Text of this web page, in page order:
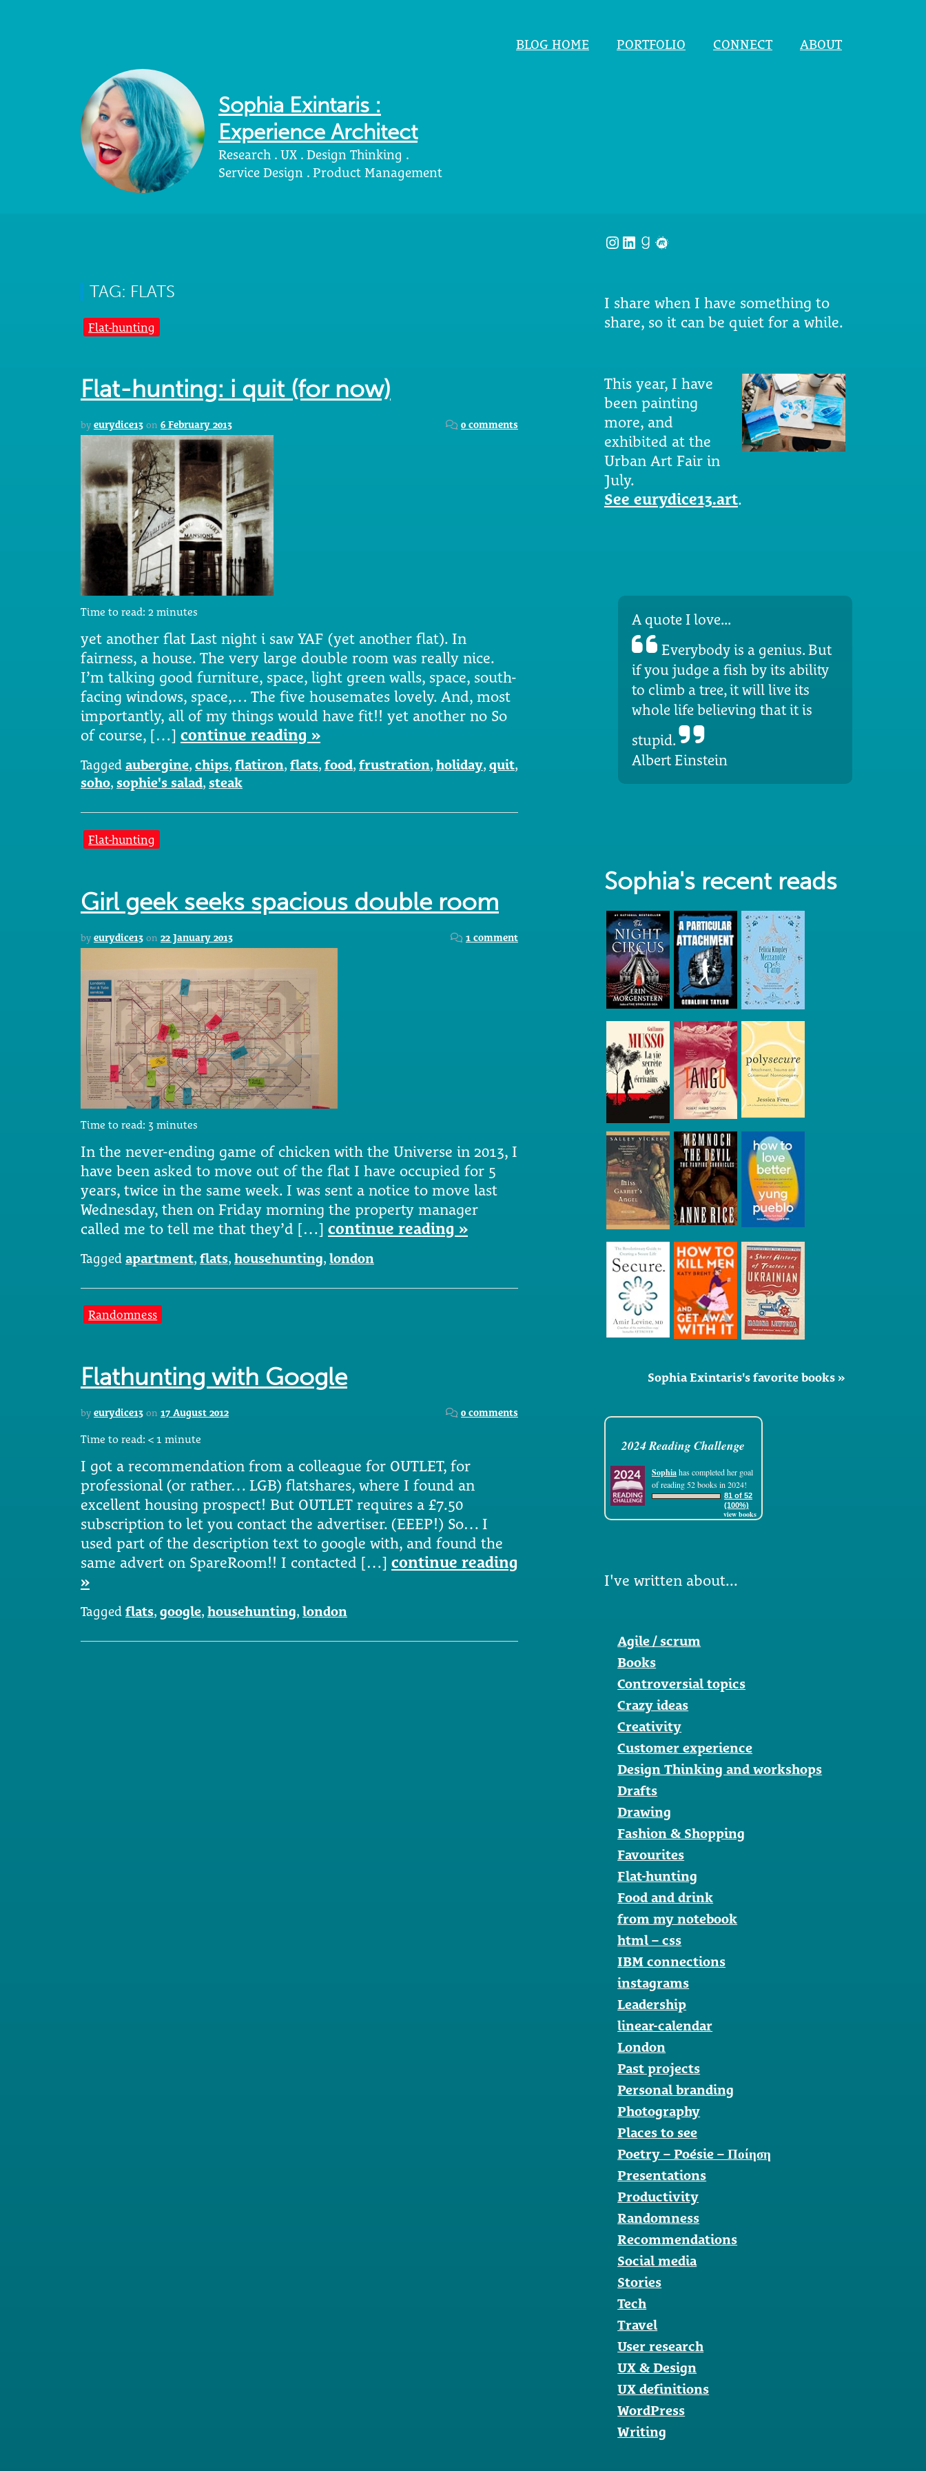
Sophia Exintaris :
Experience Architect
Research . UX . Design Thinking .
Service Design . Product Management
BLOG HOME PORTFOLIO CONNECT ABOUT
TAG: FLATS
Flat-hunting
Flat-hunting: i quit (for now)
by eurydice13 on 6 February 2013 0 comments
Time to read: 2 minutes
yet another flat Last night i saw YAF (yet another flat). In
fairness, a house. The very large double room was really nice.
I’m talking good furniture, space, light green walls, space, south-
facing windows, space,… The five housemates lovely. And, most
importantly, all of my things would have fit!! yet another no So
of course, […] continue reading »
Tagged aubergine, chips, flatiron, flats, food, frustration, holiday, quit,
soho, sophie's salad, steak
Flat-hunting
Girl geek seeks spacious double room
by eurydice13 on 22 January 2013 1 comment
Time to read: 3 minutes
In the never-ending game of chicken with the Universe in 2013, I
have been asked to move out of the flat I have occupied for 5
years, twice in the same week. I was sent a notice to move last
Wednesday, then on Friday morning the property manager
called me to tell me that they’d […] continue reading »
Tagged apartment, flats, househunting, london
Randomness
Flathunting with Google
by eurydice13 on 17 August 2012 0 comments
Time to read: < 1 minute
I got a recommendation from a colleague for OUTLET, for
professional (or rather… LGB) flatshares, where I found an
excellent housing prospect! But OUTLET requires a £7.50
subscription to let you contact the advertiser. (EEEP!) So… I
used part of the description text to google with, and found the
same advert on SpareRoom!! I contacted […] continue reading
»
Tagged flats, google, househunting, london
Instagram
LinkedIn
Goodreads
Meetup
I share when I have something to
share, so it can be quiet for a while.
This year, I have
been painting
more, and
exhibited at the
Urban Art Fair in
July.
See eurydice13.art.
A quote I love...
Everybody is a genius. But
if you judge a fish by its ability
to climb a tree, it will live its
whole life believing that it is
stupid.
Albert Einstein
Sophia's recent reads
Sophia Exintaris's favorite books »
2024 Reading Challenge
Sophiahas completed her goal
of reading 52 books in 2024!
81 of 52
(100%)
view books
I've written about...
Agile / scrum
Books
Controversial topics
Crazy ideas
Creativity
Customer experience
Design Thinking and workshops
Drafts
Drawing
Fashion & Shopping
Favourites
Flat-hunting
Food and drink
from my notebook
html – css
IBM connections
instagrams
Leadership
linear-calendar
London
Past projects
Personal branding
Photography
Places to see
Poetry – Poésie – Ποίηση
Presentations
Productivity
Randomness
Recommendations
Social media
Stories
Tech
Travel
User research
UX & Design
UX definitions
WordPress
Writing